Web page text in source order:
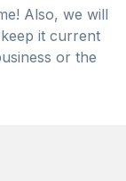
Also, we will
it current
or the